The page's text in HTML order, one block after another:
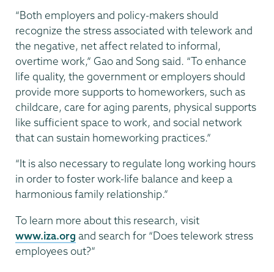
“Both employers and policy-makers should
recognize the stress associated with telework and
the negative, net affect related to informal,
overtime work,” Gao and Song said. “To enhance
life quality, the government or employers should
provide more supports to homeworkers, such as
childcare, care for aging parents, physical supports
like sufficient space to work, and social network
that can sustain homeworking practices.”
“It is also necessary to regulate long working hours
in order to foster work-life balance and keep a
harmonious family relationship.”
To learn more about this research, visit
www.iza.org and search for “Does telework stress
employees out?”